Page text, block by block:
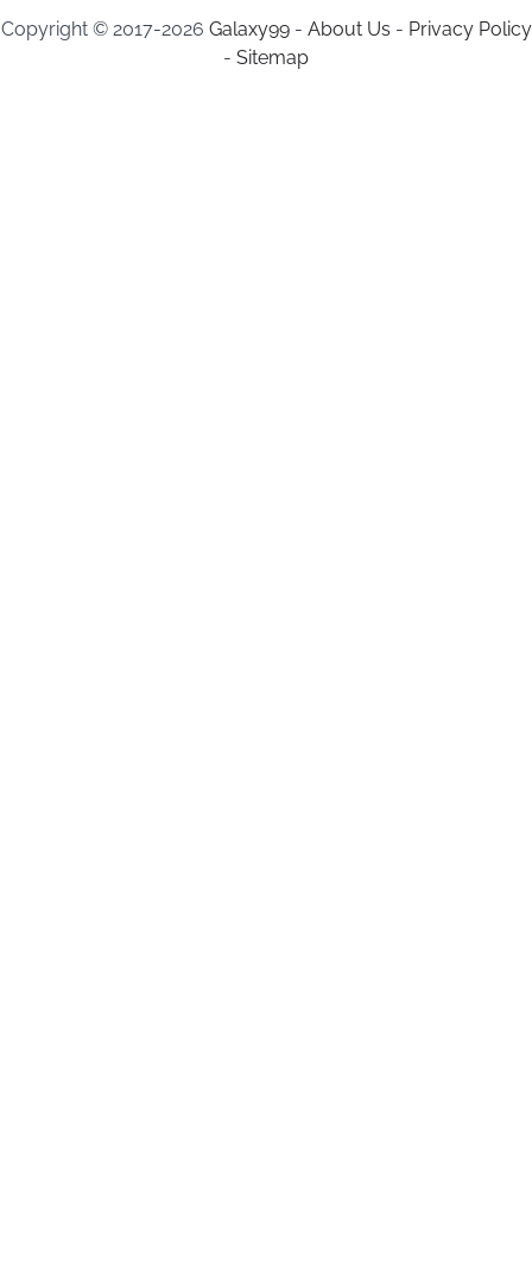
Copyright © 2017-2026 Galaxy99- About Us - Privacy Policy
- Sitemap